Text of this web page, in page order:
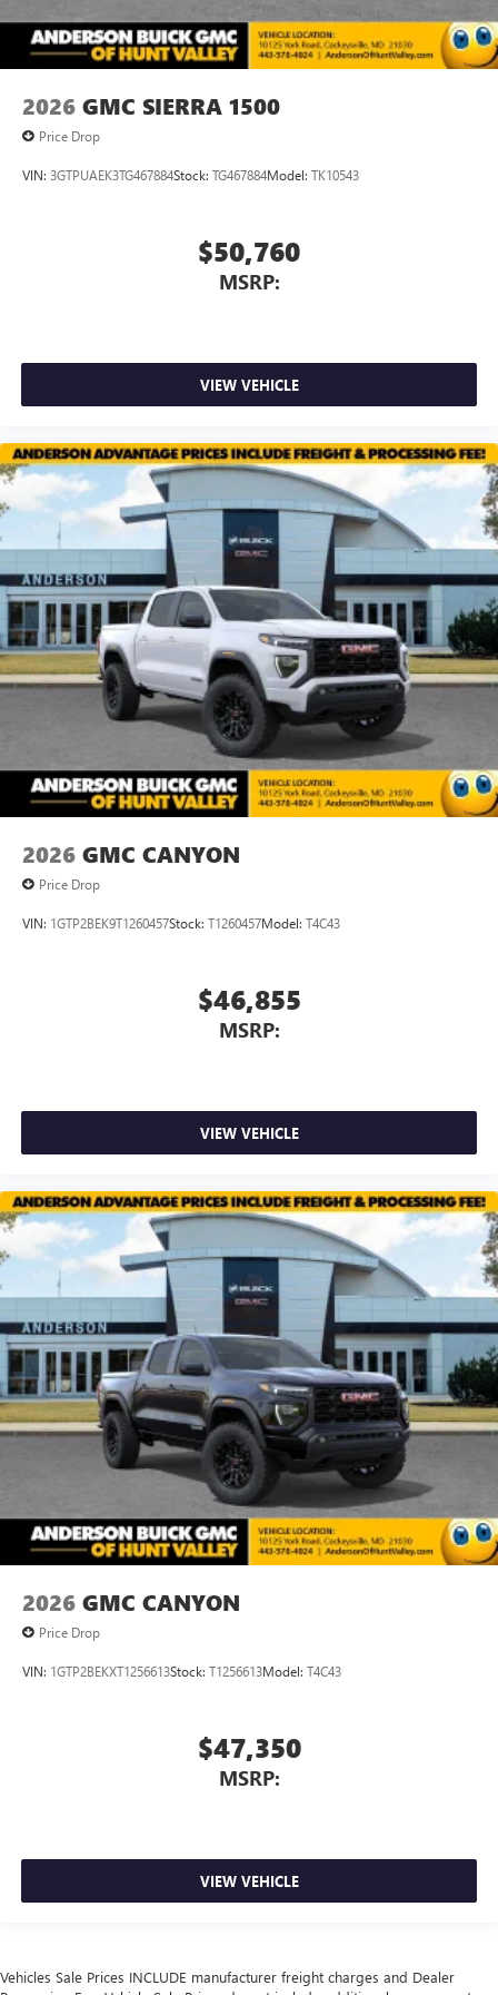
2026 GMC SIERRA 1500
Price Drop
VIN: 3GTPUAEK3TG467884Stock: TG467884Model: TK10543
$50,760
MSRP:
VIEW VEHICLE
2026 GMC CANYON
Price Drop
VIN: 1GTP2BEK9T1260457Stock: T1260457Model: T4C43
$46,855
MSRP:
VIEW VEHICLE
2026 GMC CANYON
Price Drop
VIN: 1GTP2BEKXT1256613Stock: T1256613Model: T4C43
$47,350
MSRP:
VIEW VEHICLE
Vehicles Sale Prices INCLUDE manufacturer freight charges and Dealer